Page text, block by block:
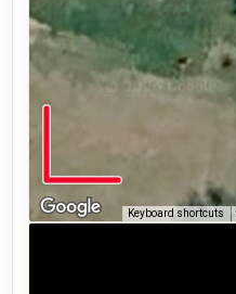
Keyboard shortcuts